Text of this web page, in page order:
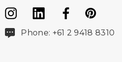
Phone: +61 2 9418 8310